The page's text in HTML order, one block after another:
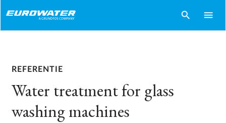
search menu
REFERENTIE
Water treatment for glass
washing machines